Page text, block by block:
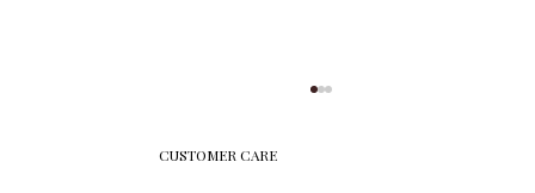
CUSTOMER CARE